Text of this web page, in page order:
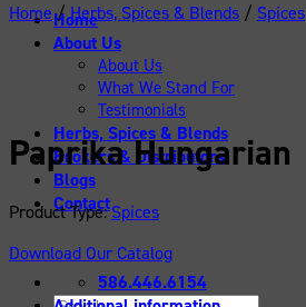
Home
About Us
About Us
What We Stand For
Testimonials
Herbs, Spices & Blends
Brokers & Distributors
Blogs
Contact
586.446.6154
Home / Herbs, Spices & Blends / Spices
Paprika Hungarian
Product Type:Spices
Download Our Catalog